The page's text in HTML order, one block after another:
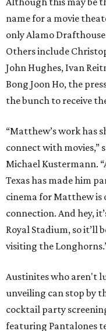
name for a movie
only Alamo
Others include
John Hughes, Ivan
Bong Joon Ho, the
the bunch to receive
“Matthew’s work has
connect with movies,”
Michael Kustermann.
Texas has made him
cinema for Matthew
connection. And hey,
Royal Stadium, so it’ll
visiting the
Austinites who aren't
unveiling can stop by
cocktail party
featuring Pantalones